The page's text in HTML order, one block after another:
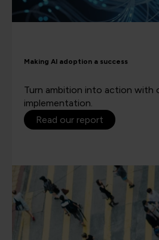
Making AI adoption a success
Turn ambition into action with
implementation.
Read our report